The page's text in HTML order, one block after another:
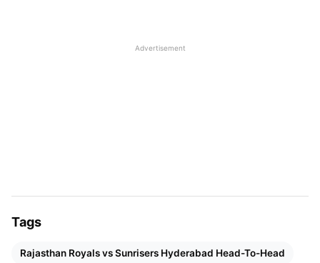
SRH – 201 & 127
RR – 220 & 102
Advertisement
Tags
Rajasthan Royals vs Sunrisers Hyderabad Head-To-Head